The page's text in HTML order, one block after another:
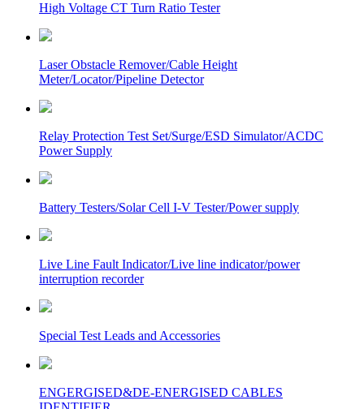
High Voltage CT Turn Ratio Tester
Laser Obstacle Remover/Cable Height
Meter/Locator/Pipeline Detector
Relay Protection Test Set/Surge/ESD Simulator/ACDC
Power Supply
Battery Testers/Solar Cell I-V Tester/Power supply
Live Line Fault Indicator/Live line indicator/power
interruption recorder
Special Test Leads and Accessories
ENGERGISED&DE-ENERGISED CABLES